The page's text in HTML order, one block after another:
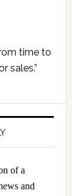
time to
sales.”
of a
and